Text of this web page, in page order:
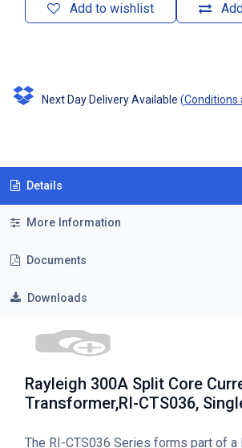
Add to wishlist
Next Day Delivery Available (Conditions
Details
More Information
Documents
Downloads
Rayleigh 300A Split Core
Transformer,RI-CTS036,
The RI-CTS036 Series forms part of